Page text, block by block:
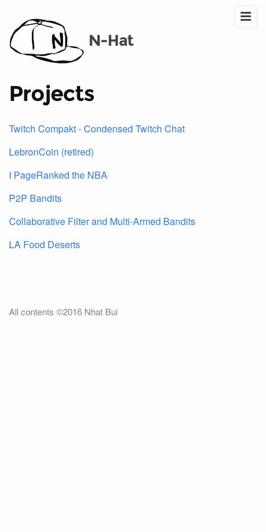
N-Hat
Projects
Twitch Compakt - Condensed Twitch Chat
LebronCoin (retired)
I PageRanked the NBA
P2P Bandits
Collaborative Filter and Multi-Armed Bandits
LA Food Deserts
All contents ©2016 Nhat Bui